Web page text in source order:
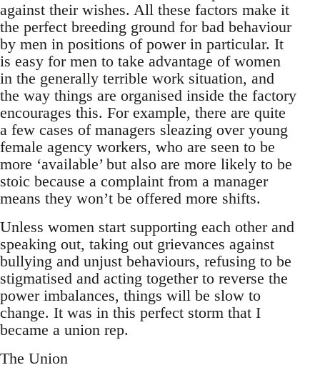
against their wishes. All these factors make it
the perfect breeding ground for bad behaviour
by men in positions of power in particular. It
is easy for men to take advantage of women
in the generally terrible work situation, and
the way things are organised inside the factory
encourages this. For example, there are quite
a few cases of managers sleazing over young
female agency workers, who are seen to be
more ‘available’ but also are more likely to be
stoic because a complaint from a manager
means they won’t be offered more shifts.
Unless women start supporting each other and
speaking out, taking out grievances against
bullying and unjust behaviours, refusing to be
stigmatised and acting together to reverse the
power imbalances, things will be slow to
change. It was in this perfect storm that I
became a union rep.
The Union